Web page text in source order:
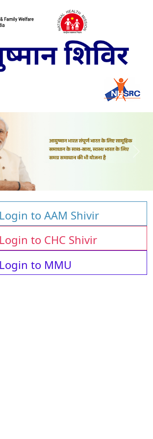
Login to AAM Shivir
Login to CHC Shivir
Login to MMU